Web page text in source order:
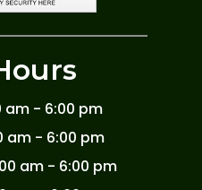
am - 6:00 pm
am - 6:00 pm
am - 6:00 pm